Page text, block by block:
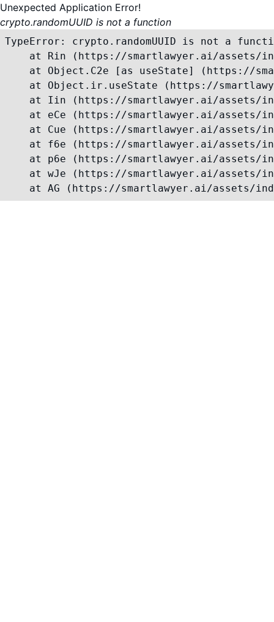
Unexpected Application Error!
crypto.randomUUID is not a function
TypeError: crypto.randomUUID is not a
at Rin (https://smartlawyer.ai/assets/
at Object.C2e [as useState] (https://
at Object.ir.useState (https://
at Iin (https://smartlawyer.ai/assets/
at eCe (https://smartlawyer.ai/assets/
at Cue (https://smartlawyer.ai/assets/
at f6e (https://smartlawyer.ai/assets/
at p6e (https://smartlawyer.ai/assets/
at wJe (https://smartlawyer.ai/assets/
at AG (https://smartlawyer.ai/assets/